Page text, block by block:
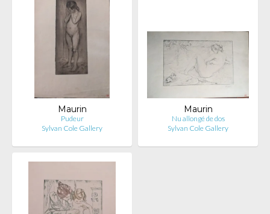
Maurin
Pudeur
Sylvan Cole Gallery
Maurin
Nu allongé de dos
Sylvan Cole Gallery